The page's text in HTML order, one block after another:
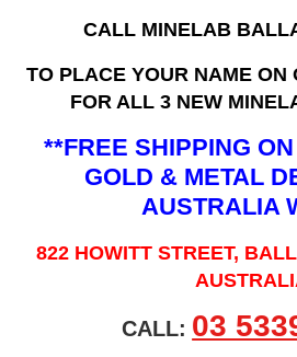
CALL MINELAB
TO PLACE YOUR NAME ON
FOR ALL 3 NEW
**FREE SHIPPING
GOLD & METAL
AUSTRALIA
822 HOWITT STREET,
CALL: 03